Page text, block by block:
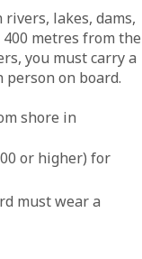
lakes, dams,
metres from the
you must carry a
person on board.
shore in
or higher) for
must wear a